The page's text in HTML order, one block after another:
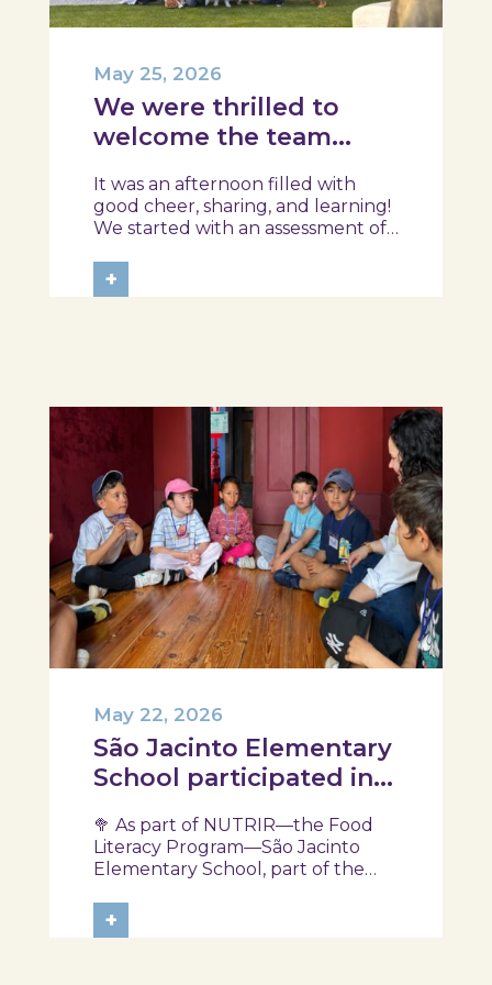
We were thrilled to
welcome the team
Maritime Museum!
May 25, 2026
It was an afternoon filled with
good cheer, sharing, and learning!
We started with an assessment of
the exhibition and a hands-on
food literacy activity, where each
+
São Jacinto Elementary
School participated in
NUTRIR Program
May 22, 2026
🥦 As part of NUTRIR—the Food
Literacy Program—São Jacinto
Elementary School, part of the
in a session focused on discovering
healthy eating habits. Through
+